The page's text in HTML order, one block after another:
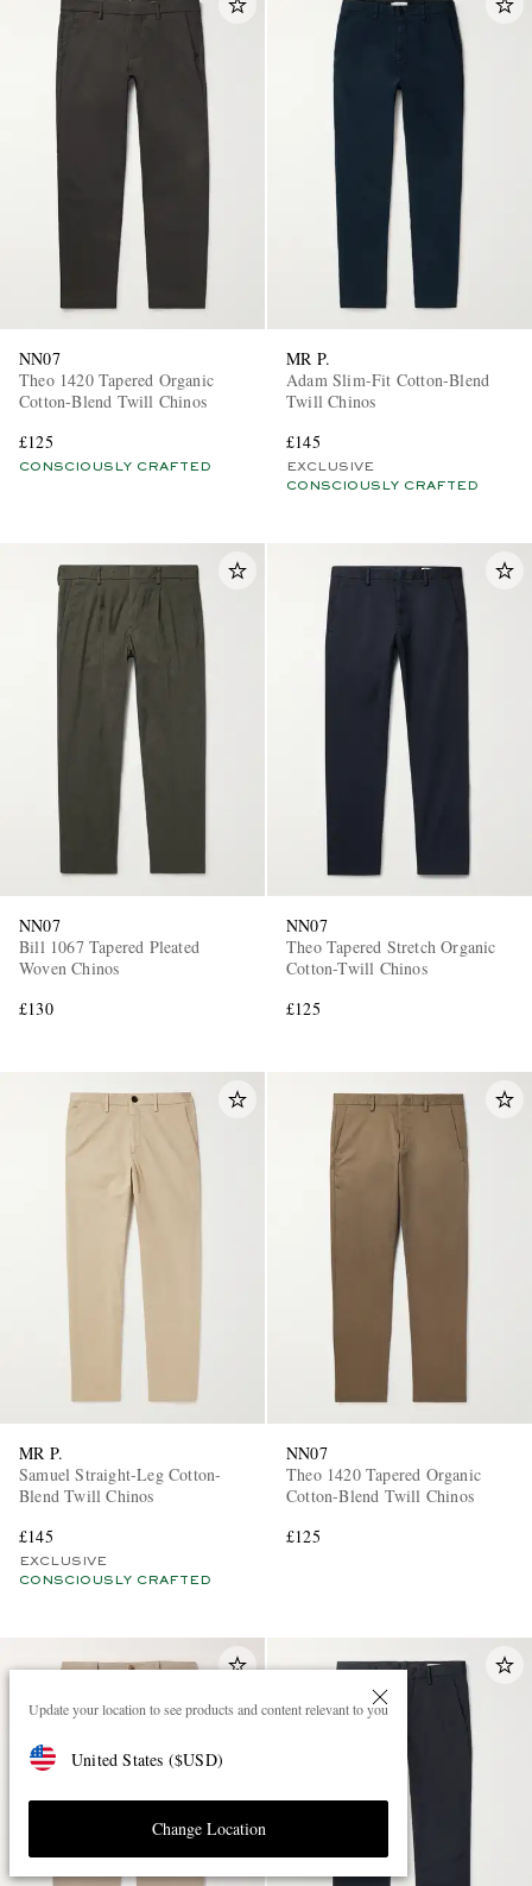
Update your location to see products and content relevant to you
United States ($USD)
Change Location
NN07
Theo 1420 Tapered Organic
Cotton-Blend Twill Chinos
£125
CONSCIOUSLY CRAFTED
MR P.
Adam Slim-Fit Cotton-Blend
Twill Chinos
£145
EXCLUSIVE
CONSCIOUSLY CRAFTED
NN07
Bill 1067 Tapered Pleated
Woven Chinos
£130
NN07
Theo Tapered Stretch Organic
Cotton-Twill Chinos
£125
MR P.
Samuel Straight-Leg Cotton-
Blend Twill Chinos
£145
EXCLUSIVE
CONSCIOUSLY CRAFTED
NN07
Theo 1420 Tapered Organic
Cotton-Blend Twill Chinos
£125